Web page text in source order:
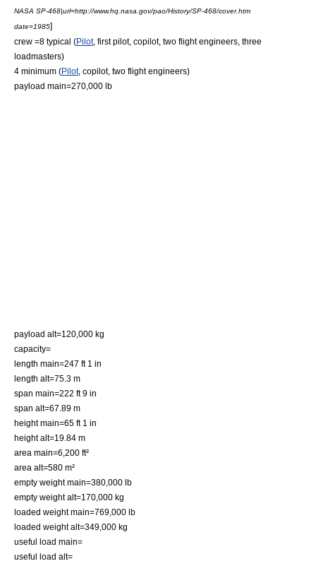
NASA SP-468|url=http://www.hq.nasa.gov/pao/History/SP-468/cover.htm
date=1985]
crew =8 typical (Pilot, first pilot, copilot, two flight engineers, three
loadmasters)
4 minimum (Pilot, copilot, two flight engineers)
payload main=270,000 lb
payload alt=120,000 kg
capacity=
length main=247 ft 1 in
length alt=75.3 m
span main=222 ft 9 in
span alt=67.89 m
height main=65 ft 1 in
height alt=19.84 m
area main=6,200 ft²
area alt=580 m²
empty weight main=380,000 lb
empty weight alt=170,000 kg
loaded weight main=769,000 lb
loaded weight alt=349,000 kg
useful load main=
useful load alt=